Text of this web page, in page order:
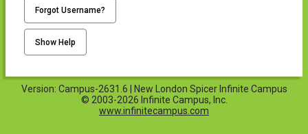
Forgot Username?
Show Help
Version: Campus-2631.6 | New London Spicer Infinite Campus
© 2003-2026 Infinite Campus, Inc.
www.infinitecampus.com